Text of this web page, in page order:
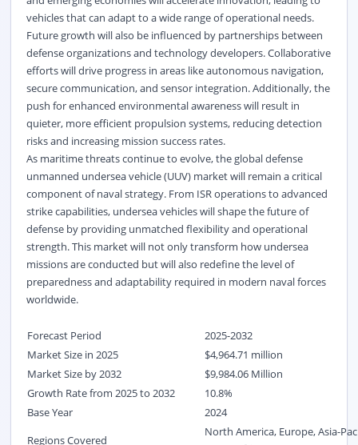
vehicles that can adapt to a wide range of operational needs.
Future growth will also be influenced by partnerships between
defense organizations and technology developers. Collaborative
efforts will drive progress in areas like autonomous navigation,
secure communication, and sensor integration. Additionally, the
push for enhanced environmental awareness will result in
quieter, more efficient propulsion systems, reducing detection
risks and increasing mission success rates.
As maritime threats continue to evolve, the global defense
unmanned undersea vehicle (UUV) market will remain a critical
component of naval strategy. From ISR operations to advanced
strike capabilities, undersea vehicles will shape the future of
defense by providing unmatched flexibility and operational
strength. This market will not only transform how undersea
missions are conducted but will also redefine the level of
preparedness and adaptability required in modern naval forces
worldwide.
Forecast Period
2025-2032
Market Size in 2025
$4,964.71 million
Market Size by 2032
$9,984.06 Million
Growth Rate from 2025 to 2032
10.8%
Base Year
2024
Regions Covered
North America, Europe, Asia-